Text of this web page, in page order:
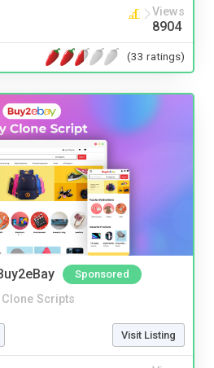
Views
8904
(33 ratings)
Sponsored
Clone Scripts
Visit Listing